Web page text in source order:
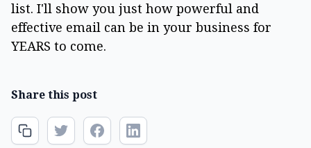
list. I'll show you just how powerful and
effective email can be in your business for
YEARS to come.
Share this post